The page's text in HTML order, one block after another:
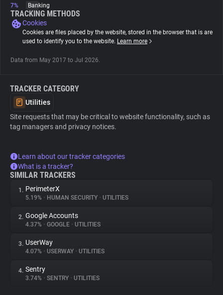
Tracking Reach
7%
Banking
TRACKING METHODS
Cookies
Cookies are files placed by the website, stored in the browser that is are
used to identify you to the website. Learn more
Data from May 2017 to Jul 2026.
TRACKER CATEGORY
Utilities
Site requests that may be critical to website functionality, such as
tag managers and privacy notices.
Learn about our tracker categories
What is a tracker?
SIMILAR TRACKERS
1. PerimeterX
5.19% • HUMAN SECURITY • UTILITIES
2. Google Accounts
4.37% • GOOGLE • UTILITIES
3. UserWay
4.07% • USERWAY • UTILITIES
4. Sentry
3.74% • SENTRY • UTILITIES